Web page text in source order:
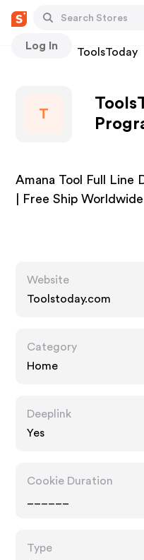
Log In
Stores ToolsToday
T
Amana Tool Full Line
| Free Ship Worldwide
Website
Toolstoday.com
Category
Home
Deeplink
Yes
Cookie Duration
Type